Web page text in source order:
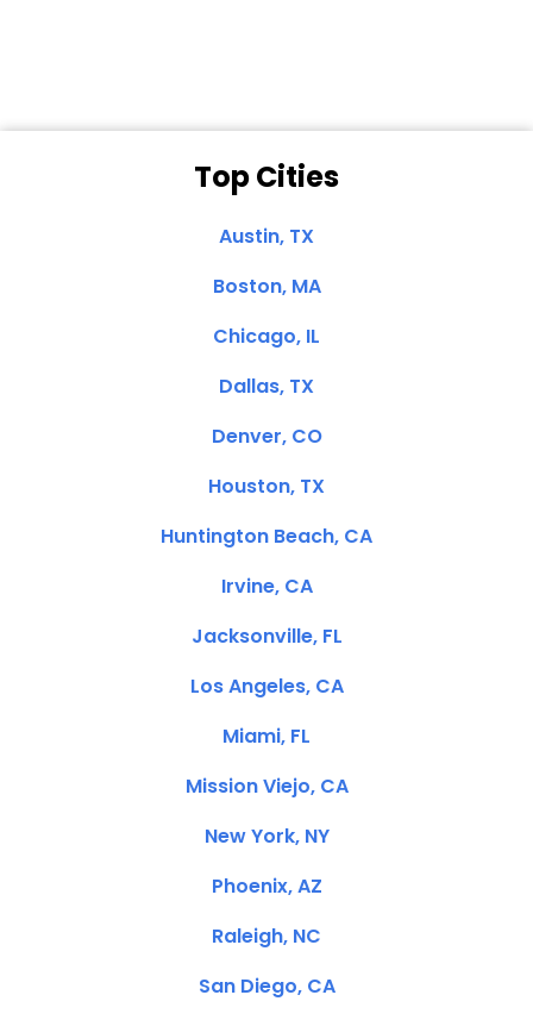
Top Cities
Austin, TX
Boston, MA
Chicago, IL
Dallas, TX
Denver, CO
Houston, TX
Huntington Beach, CA
Irvine, CA
Jacksonville, FL
Los Angeles, CA
Miami, FL
Mission Viejo, CA
New York, NY
Phoenix, AZ
Raleigh, NC
San Diego, CA